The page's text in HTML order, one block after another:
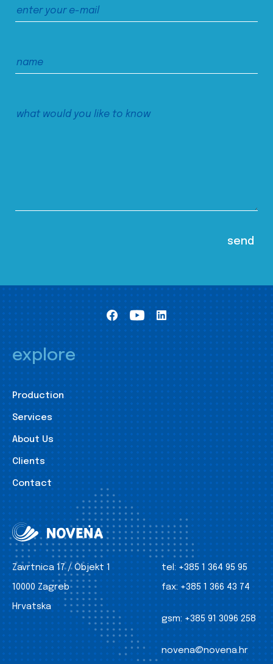
explore
Production
Services
About Us
Clients
Contact
Zavrtnica 17 / Objekt 1
10000 Zagreb
Hrvatska
tel: +385 1 364 95 95
fax: +385 1 366 43 74
gsm: +385 91 3096 258
novena@novena.hr